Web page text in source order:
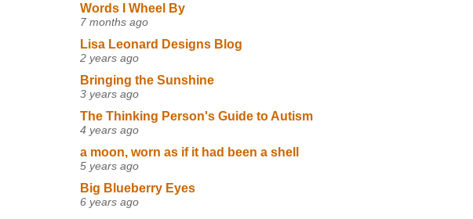
Words I Wheel By
7 months ago
Lisa Leonard Designs Blog
2 years ago
Bringing the Sunshine
3 years ago
The Thinking Person's Guide to Autism
4 years ago
a moon, worn as if it had been a shell
5 years ago
Big Blueberry Eyes
6 years ago